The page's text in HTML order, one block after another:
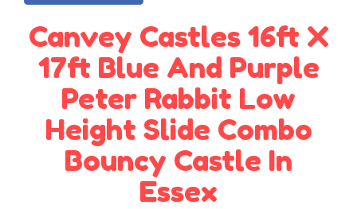
Canvey Castles 16ft X
17ft Blue And Purple
Peter Rabbit Low
Height Slide Combo
Bouncy Castle In
Essex